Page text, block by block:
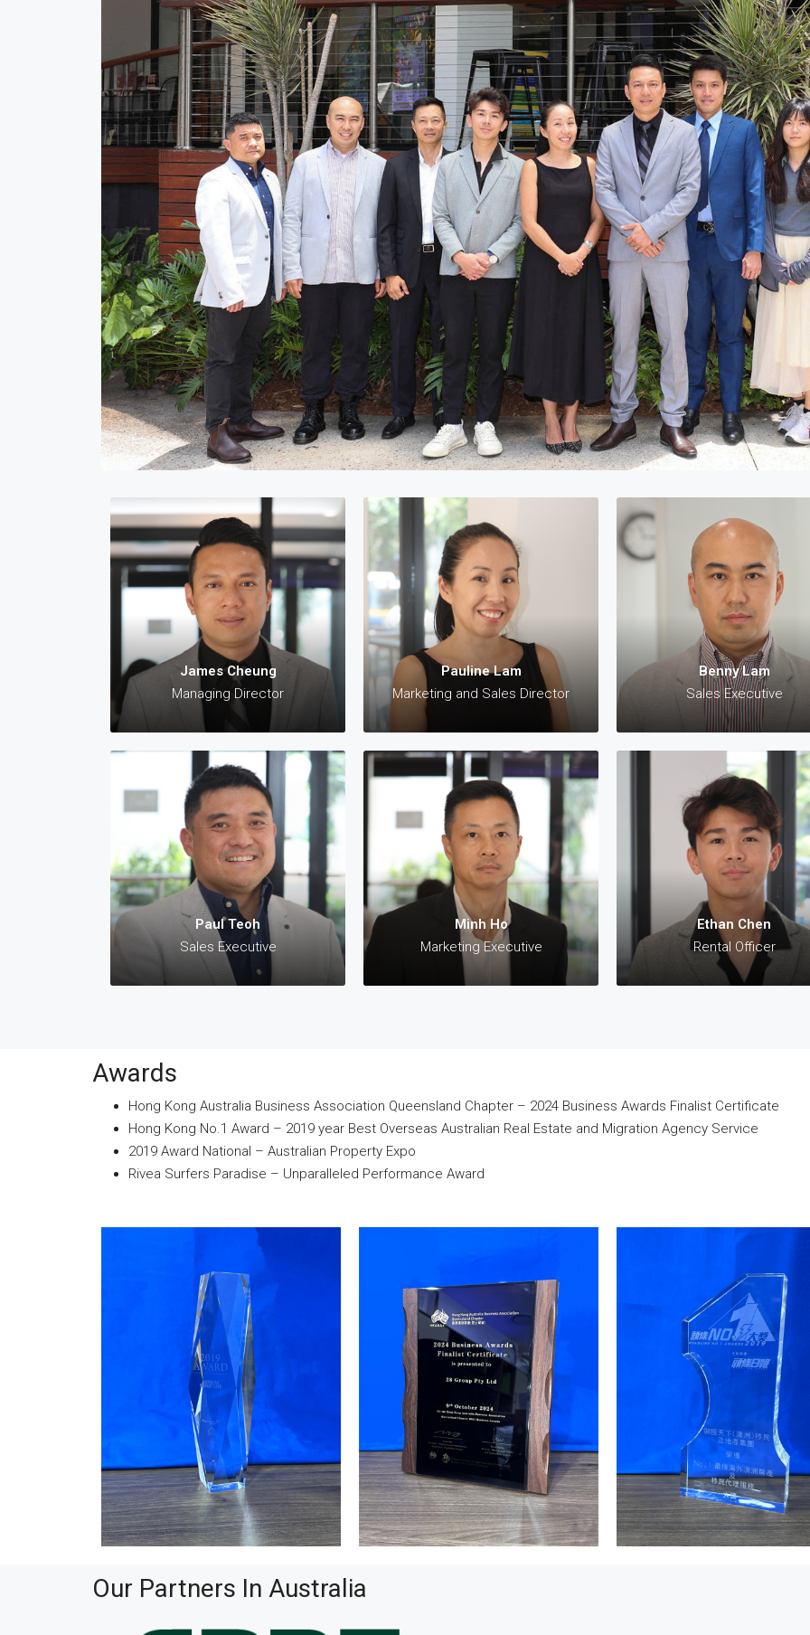
James Cheung
Managing Director
James Cheung
Managing Director
✆: +61 423 308 563 (AU)
✆: +852 9621 5543 (HK)
jamescheung@28property.com.au
Pauline Lam
Marketing and Sales Director
Pauline Lam
Marketing and Sales Director
✆: +61 421 570 010 (AU)
pauline@28property.com.au
Benny Lam
Sales Executive
Paul Teoh
Sales Executive
Paul Teoh
Sales Executive
✆: +61 423 330 308 (AU)
✉:paul@28property.com.au
Minh Ho
Marketing Executive
Minh Ho
Marketing Executive
✆: +61 412 311 533 (AU)
minh@28property.com.au
Ethan Chen
Rental Officer
Awards
Hong Kong Australia Business Association Queensland Chapter – 2024 Business Awards Finalist Certificate
Hong Kong No.1 Award – 2019 year Best Overseas Australian Real Estate and Migration Agency Service
2019 Award National – Australian Property Expo
Rivea Surfers Paradise – Unparalleled Performance Award
Our Partners In Australia